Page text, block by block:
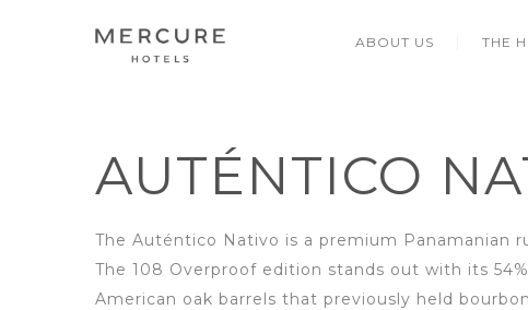
ABOUT US THE
AUTÉNTICO
The Auténtico Nativo is a premium Panamanian
The 108 Overproof edition stands out with its
American oak barrels that previously held